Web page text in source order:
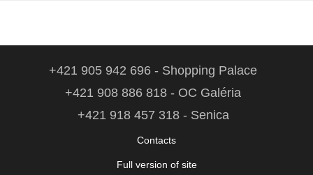
+421 905 942 696 - Shopping Palace
+421 908 886 818 - OC Galéria
+421 918 457 318 - Senica
Contacts
Full version of site